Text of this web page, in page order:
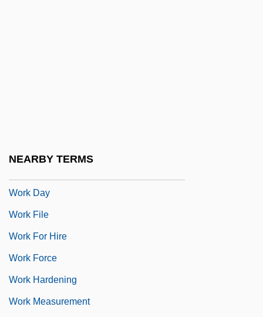
NEARBY TERMS
Work Day
Work File
Work For Hire
Work Force
Work Hardening
Work Measurement